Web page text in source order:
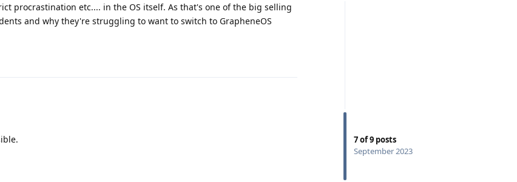
7of9 posts
September 2023
procrastination etc.... in the OS itself. As that's one of the big selling
and why they're struggling to want to switch to GrapheneOS